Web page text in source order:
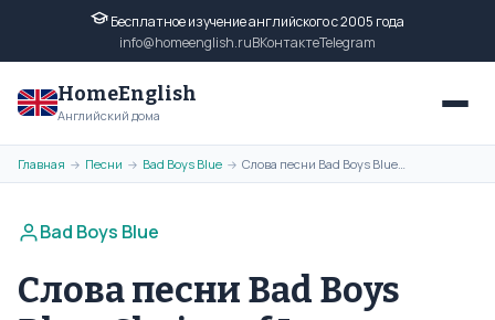
Бесплатное изучение английского с 2005 года
info@homeenglish.ruВКонтактеTelegram
HomeEnglish
Английский дома
Главная → Песни → Bad Boys Blue → Слова песни Bad Boys Blue: Chains of Love на английском языке
Bad Boys Blue
Слова песни Bad Boys